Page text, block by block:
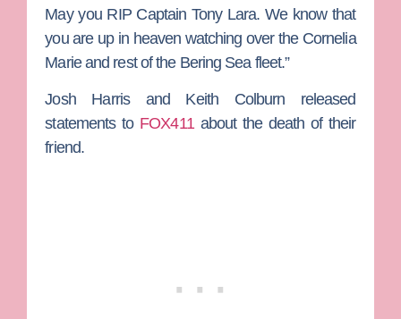
May you RIP Captain Tony Lara. We know that
you are up in heaven watching over the Cornelia
Marie and rest of the Bering Sea fleet.”
Josh Harris and Keith Colburn released
statements to FOX411about the death of their
friend.